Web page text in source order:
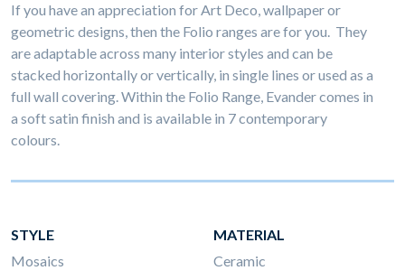
If you have an appreciation for Art Deco, wallpaper or
geometric designs, then the Folio ranges are for you. They
are adaptable across many interior styles and can be
stacked horizontally or vertically, in single lines or used as a
full wall covering. Within the Folio Range, Evander comes in
a soft satin finish and is available in 7 contemporary
colours.
STYLE
Mosaics
MATERIAL
Ceramic